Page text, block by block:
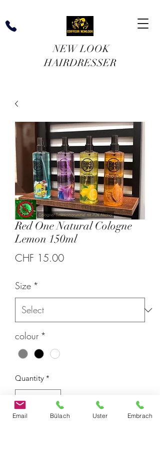
NEW LOOK
HAIRDRESSER
Red One Natural Cologne
Lemon 150ml
CHF 15.00Price
Size *
colour *
Quantity *
Email Bülach Uster Embrach